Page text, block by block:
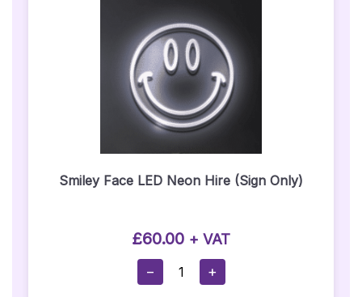
Smiley Face LED Neon Hire​ (Sign Only)
£60.00 + VAT
−
Smiley
+